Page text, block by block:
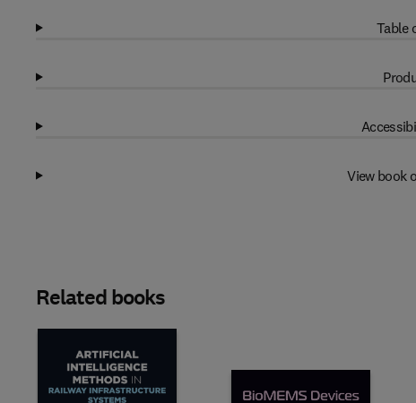
Table
View book
Related books